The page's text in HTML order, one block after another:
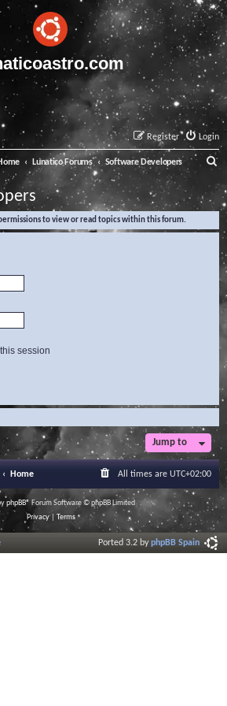
Login
Register
Lunatico Forums Software Developers
e
a
to view or read topics within this forum.
session
Jump to
Home All times are UTC+02:00
phpBB® Forum Software © phpBB Limited
Privacy| Terms
Ported 3.2 byphpBB Spain